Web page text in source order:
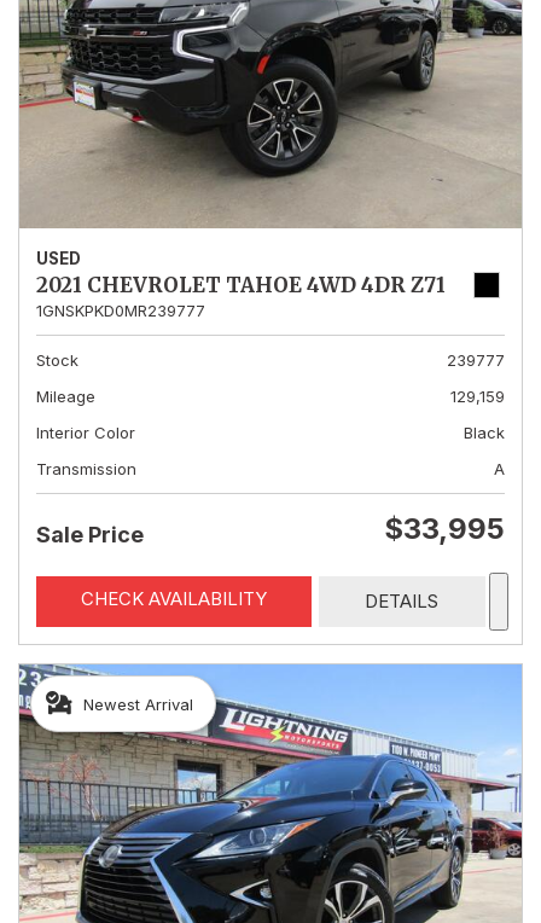
USED
2021 CHEVROLET TAHOE 4WD 4DR Z71
1GNSKPKD0MR239777
Stock
239777
Mileage
129,159
Interior Color
Black
Transmission
A
Sale Price $33,995
CHECK AVAILABILITY DETAILS
Newest Arrival